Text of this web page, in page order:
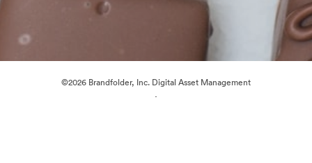
©2026 Brandfolder, Inc. Digital Asset Management
·